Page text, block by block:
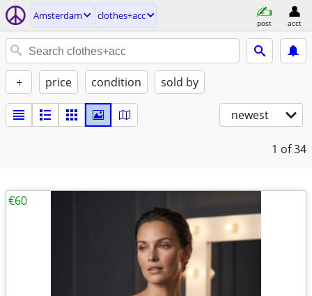
Amsterdam clothes+acc
post acct
+ price condition sold by
newest
1 of 34
€60